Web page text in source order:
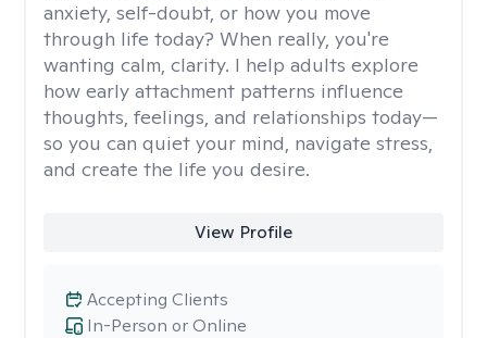
anxiety, self-doubt, or how you move
through life today? When really, you're
wanting calm, clarity. I help adults explore
how early attachment patterns influence
thoughts, feelings, and relationships today—
so you can quiet your mind, navigate stress,
and create the life you desire.
View Profile
In-Person or Online
Accepting Clients